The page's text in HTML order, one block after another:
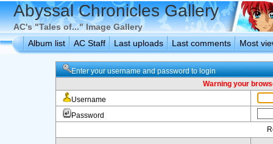
Abyssal Chronicles Gallery
AC's "Tales of..." Image Gallery
Album list
AC Staff Last uploads Last comments Most
Enter your username and password to login
Warning your
Username
Password